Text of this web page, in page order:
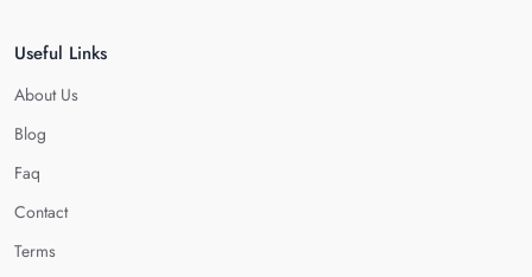
Useful Links
About Us
Blog
Faq
Contact
Terms